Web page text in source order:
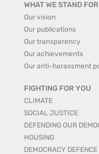
WHAT WE STAND FOR
Our vision
Our publications
Our transparency
Our achievements
Our anti-harassment
FIGHTING FOR YOU
CLIMATE
SOCIAL JUSTICE
DEFENDING OUR
HOUSING
DEMOCRACY